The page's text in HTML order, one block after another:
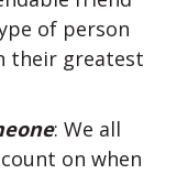
of person
their greatest
: We all
on when